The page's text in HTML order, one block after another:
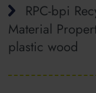
RPC-bpi
Material
plastic wood